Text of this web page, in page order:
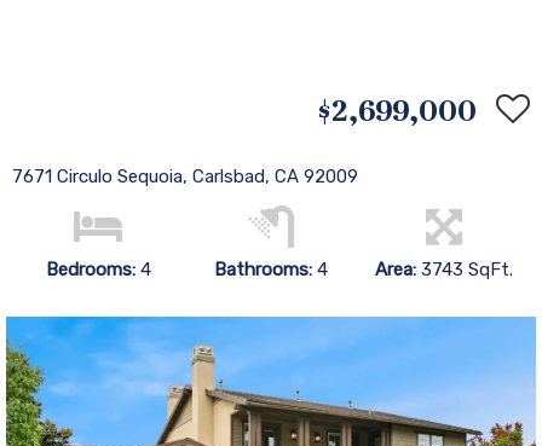
$2,699,000
7671 Circulo Sequoia, Carlsbad, CA 92009
Bedrooms: 4 Bathrooms:4 Area: 3743 SqFt.